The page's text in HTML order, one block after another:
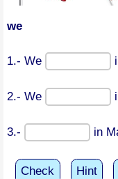
we
1.- We
2.- We
3.- in
Check Hint